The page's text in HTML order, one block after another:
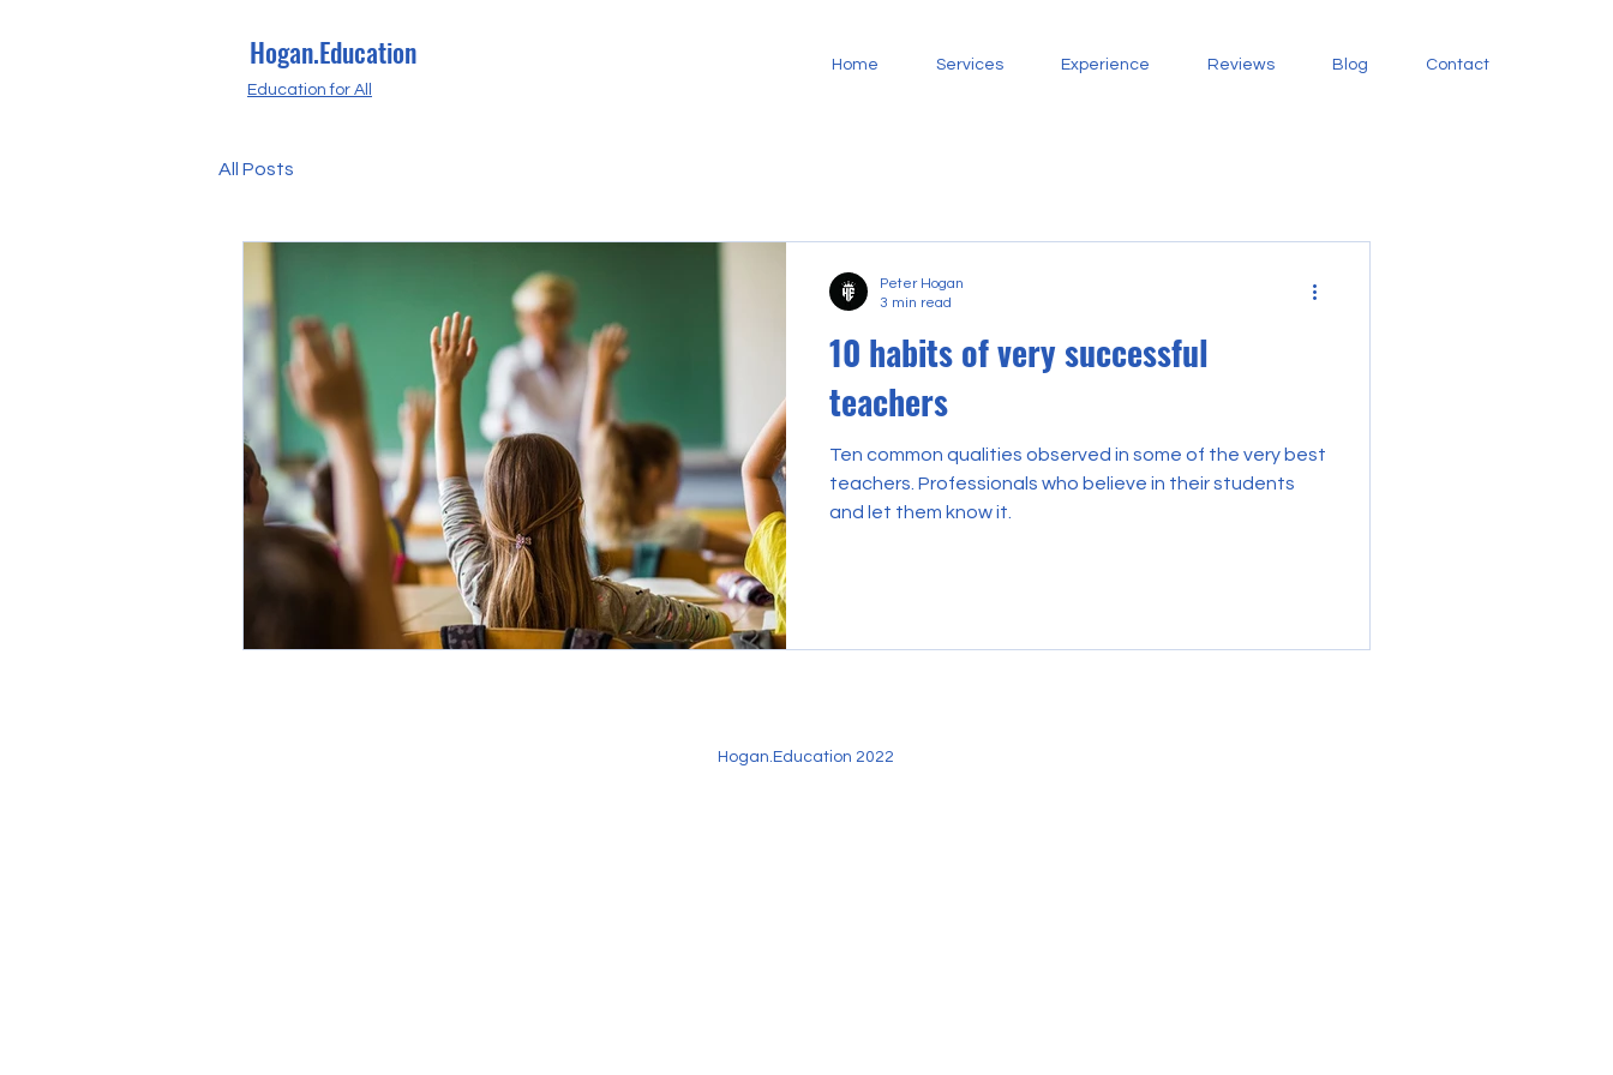
Hogan.Education
Education for All
Home Services Experience Reviews Blog Contact
All Posts
10 habits of very successful
teachers
Ten common qualities observed in some of the very best
teachers. Professionals who believe in their students
and let them know it.
Peter Hogan
3 min read
Hogan.Education 2022